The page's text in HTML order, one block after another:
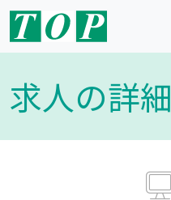
求人の詳細